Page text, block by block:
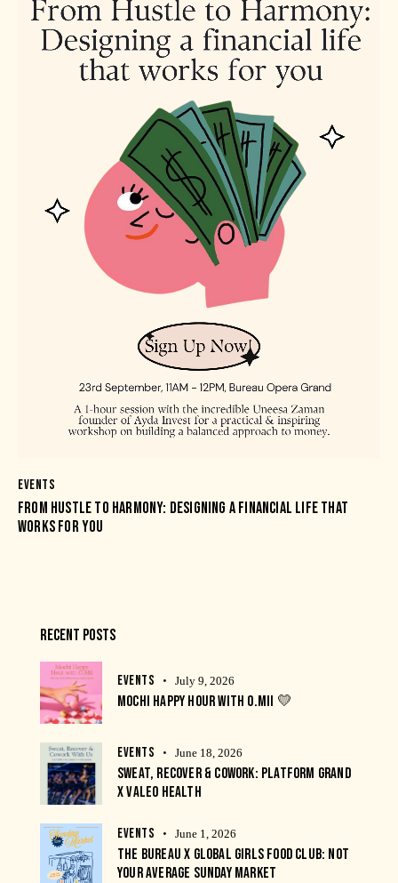
EVENTS
FROM HUSTLE TO HARMONY: DESIGNING A FINANCIAL LIFE THAT
WORKS FOR YOU
RECENT POSTS
EVENTS July 9, 2026
MOCHI HAPPY HOUR WITH O.MII 💛
EVENTS June 18, 2026
SWEAT, RECOVER & COWORK: PLATFORM GRAND
X VALEO HEALTH
EVENTS June 1, 2026
THE BUREAU X GLOBAL GIRLS FOOD CLUB: NOT
YOUR AVERAGE SUNDAY MARKET